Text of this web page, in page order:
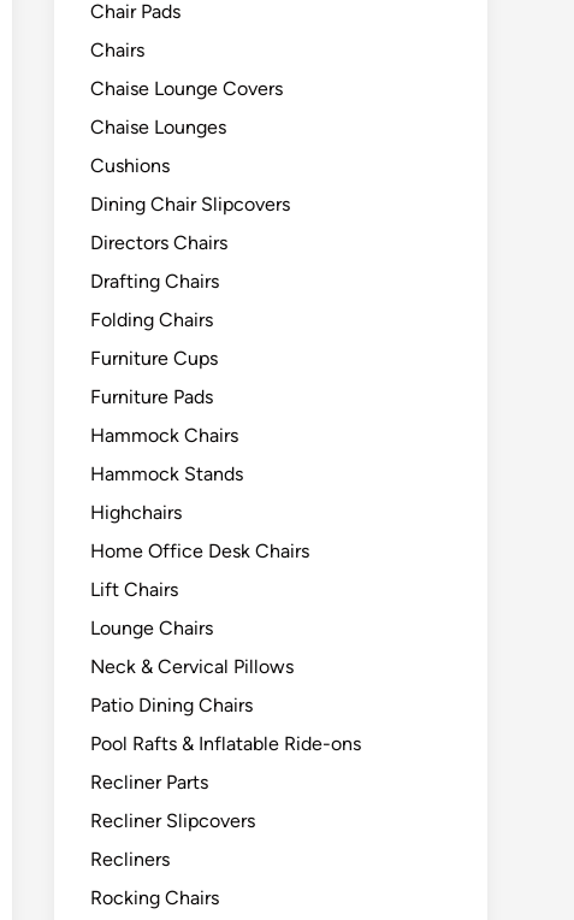
Chair Pads
Chairs
Chaise Lounge Covers
Chaise Lounges
Cushions
Dining Chair Slipcovers
Directors Chairs
Drafting Chairs
Folding Chairs
Furniture Cups
Furniture Pads
Hammock Chairs
Hammock Stands
Highchairs
Home Office Desk Chairs
Lift Chairs
Lounge Chairs
Neck & Cervical Pillows
Patio Dining Chairs
Pool Rafts & Inflatable Ride-ons
Recliner Parts
Recliner Slipcovers
Recliners
Rocking Chairs